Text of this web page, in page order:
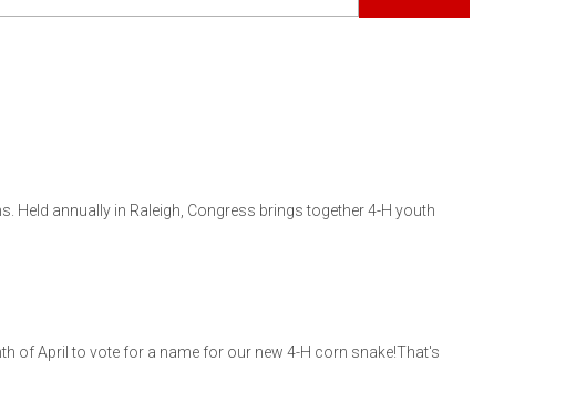
Held annually in Raleigh, Congress brings together 4-H youth
of April to vote for a name for our new 4-H corn snake!That's